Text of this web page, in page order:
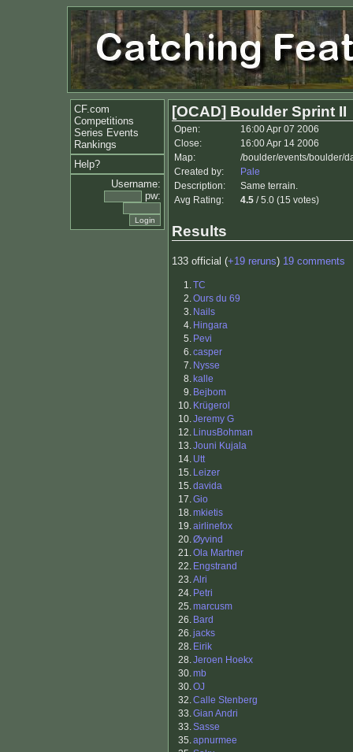
CF.com
Competitions
Series Events
Rankings
Help?
Username:
pw:
[OCAD] Boulder Sprint II
Open:
16:00 Apr 07 2006
Close:
16:00 Apr 14 2006
Map:
/boulder/events/boulder/
Created by:
Pale
Description:
Same terrain.
Avg Rating:
4.5 / 5.0 (15 votes)
Results
133 official (+19 reruns) 19 comments
1.TC
2.Ours du 69
3. Nails
4. Hingara
5. Pevi
6.casper
7. Nysse
8. kalle
9. Bejbom
10. Krügerol
10.Jeremy G
12. LinusBohman
13.Jouni Kujala
14. Utt
15. Leizer
15.davida
17.Gio
18.mkietis
19.airlinefox
20.Øyvind
21.Ola Martner
22. Engstrand
23.Alri
24. Petri
25.marcusm
26. Bard
26.jacks
28. Eirik
28.Jeroen Hoekx
30.mb
30.OJ
32.Calle Stenberg
33.Gian Andri
33.Sasse
35.apnurmee